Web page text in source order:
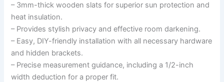
– 3mm-thick wooden slats for superior sun protection and
heat insulation.
– Provides stylish privacy and effective room darkening.
– Easy, DIY-friendly installation with all necessary hardware
and hidden brackets.
– Precise measurement guidance, including a 1/2-inch
width deduction for a proper fit.